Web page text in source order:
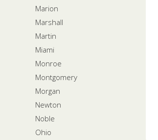
Marion
Marshall
Martin
Miami
Monroe
Montgomery
Morgan
Newton
Noble
Ohio